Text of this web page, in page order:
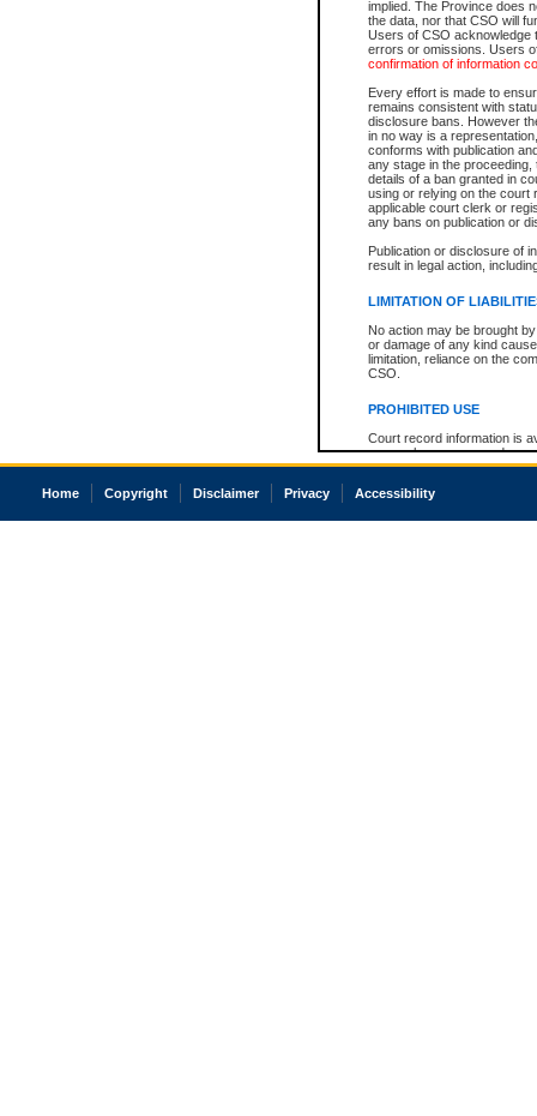
implied. The Province does
the data, nor that CSO will
Users of CSO acknowledge
errors or omissions. Users
confirmation of information
Every effort is made to
remains consistent with
disclosure bans. However
in no way is a
conforms with publication
any stage in the
details of a ban granted in
using or relying on the court
applicable court clerk or
any bans on publication or
Publication or disclosure of
result in legal action,
LIMITATION OF
No action may be brought
or damage of any kind
limitation, reliance on the
CSO.
PROHIBITED USE
Court record information is
research purposes and may
resale or other commercial
Office of the Chief Justice
court record information
The accepted methods of
premium BC Registries and
Home Copyright Disclaimer Privacy Accessibility